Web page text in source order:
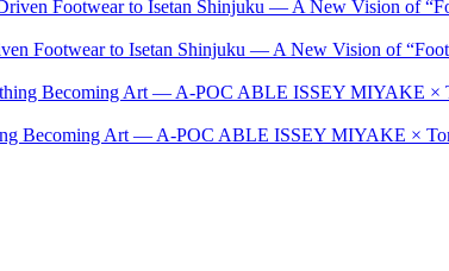
Footwear to Isetan Shinjuku — A New Vision of
Becoming Art — A-POC ABLE ISSEY MIYAKE ×